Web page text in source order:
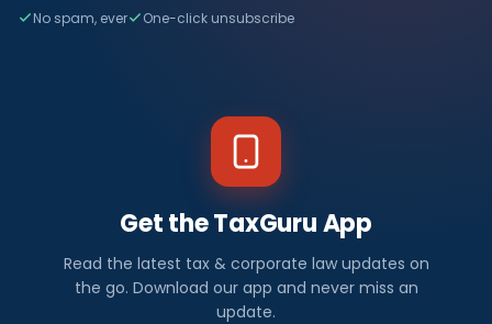
No spam, ever One-click unsubscribe
Get the TaxGuru App
Read the latest tax & corporate law updates on
the go. Download our app and never miss an
update.